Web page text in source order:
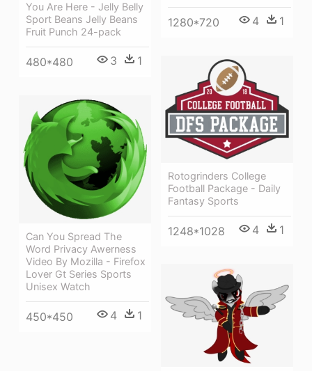
You Are Here - Jelly Belly
Sport Beans Jelly Beans
Fruit Punch 24-pack
480*480 3 1
1280*720 4 1
Rotogrinders College
Football Package - Daily
Fantasy Sports
1248*1028 4 1
Can You Spread The
Word Privacy Awerness
Video By Mozilla - Firefox
Lover Gt Series Sports
Unisex Watch
450*450 4 1